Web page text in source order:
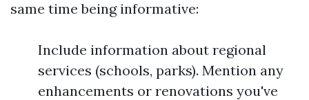
same time being informative:
Include information about regional
services (schools, parks). Mention any
enhancements or renovations you've